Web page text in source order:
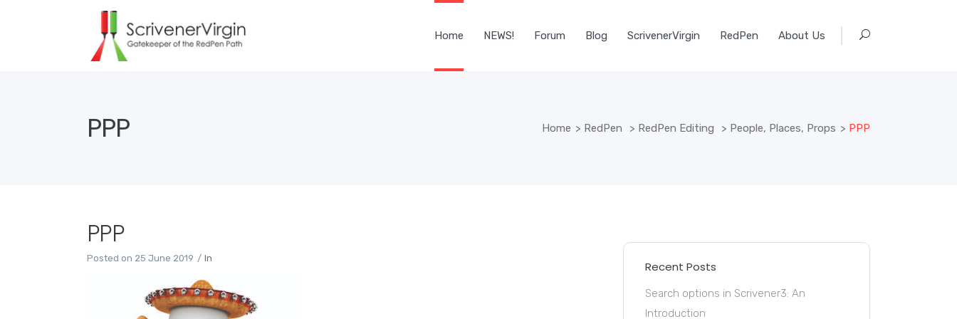
Home NEWS! Forum Blog ScrivenerVirgin RedPen About Us
PPP Home > RedPen > RedPen Editing > People, Places, Props > PPP
PPP
Posted on 25 June 2019 In
Recent Posts
Search options in Scrivener3: An
Introduction